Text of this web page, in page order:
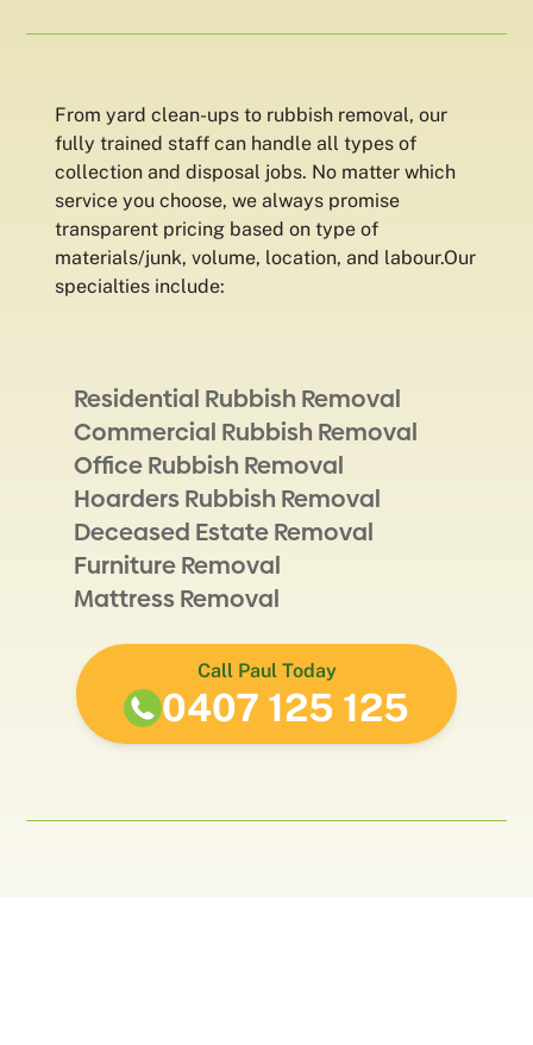
From yard clean-ups to rubbish removal, our
fully trained staff can handle all types of
collection and disposal jobs. No matter which
service you choose, we always promise
transparent pricing based on type of
materials/junk, volume, location, and labour.Our
specialties include:
Residential Rubbish Removal
Commercial Rubbish Removal
Office Rubbish Removal
Hoarders Rubbish Removal
Deceased Estate Removal
Furniture Removal
Mattress Removal
Call Paul Today
0407 125 125